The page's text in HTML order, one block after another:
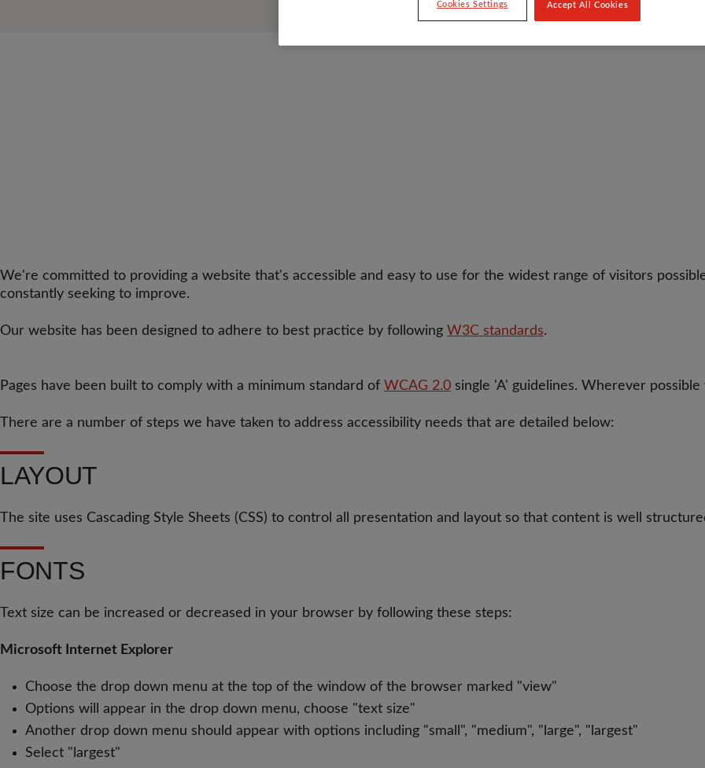
We're committed to providing a website that's accessible and easy to use for the widest range of visitors
constantly seeking to improve.
Our website has been designed to adhere to best practice by following W3C standards.
Pages have been built to comply with a minimum standard of WCAG 2.0 single 'A' guidelines. Wherever
There are a number of steps we have taken to address accessibility needs that are detailed below:
LAYOUT
The site uses Cascading Style Sheets (CSS) to control all presentation and layout so that content is well
FONTS
Text size can be increased or decreased in your browser by following these steps:
Microsoft Internet Explorer
Choose the drop down menu at the top of the window of the browser marked "view"
Options will appear in the drop down menu, choose "text size"
Another drop down menu should appear with options including "small", "medium", "large", "largest"
Select "largest"
Cookies Settings Accept All Cookies